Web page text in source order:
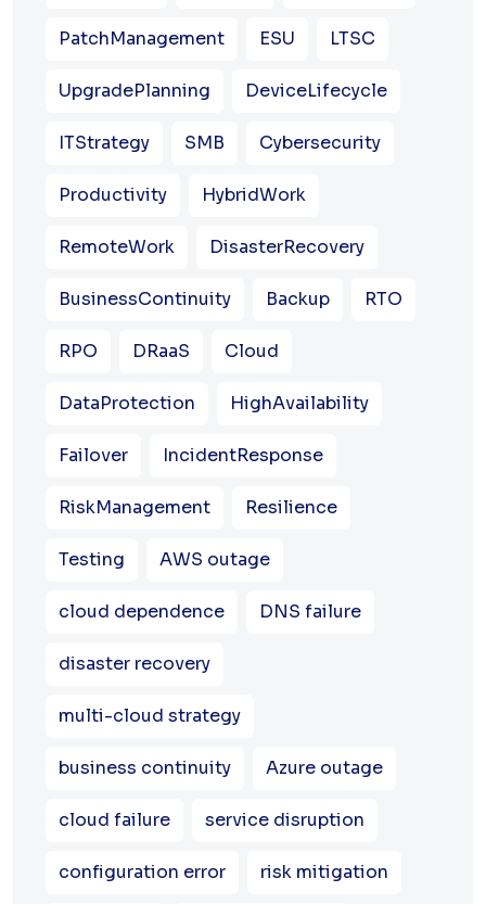
PatchManagement ESU LTSC
UpgradePlanning DeviceLifecycle
ITStrategy SMB Cybersecurity
Productivity HybridWork
RemoteWork DisasterRecovery
BusinessContinuity Backup RTO
RPO DRaaS Cloud
DataProtection HighAvailability
Failover IncidentResponse
RiskManagement Resilience
Testing AWS outage
cloud dependence DNS failure
disaster recovery
multi-cloud strategy
business continuity Azure outage
cloud failure service disruption
configuration error risk mitigation